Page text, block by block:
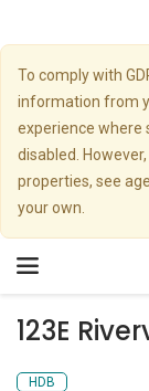
To comply with
information from
experience where
disabled.
properties, see
your own.
Toggle
123E
HDB